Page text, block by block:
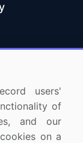
users'
of
and our
on a